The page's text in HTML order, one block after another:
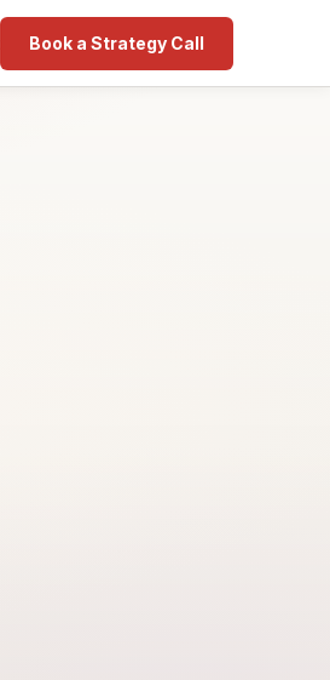
Book a Strategy Call